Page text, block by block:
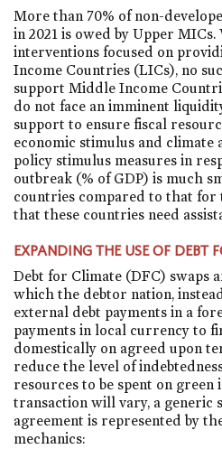
More than 70% of non-
in 2021 is owed by Upper
interventions focused on
Income Countries (LICs), no
support Middle Income
do not face an imminent
support to ensure fiscal
economic stimulus and climate
policy stimulus measures in
outbreak (% of GDP) is much
countries compared to that for
that these countries need
EXPANDING THE USE OF DEBT
Debt for Climate (DFC) swaps
which the debtor nation,
external debt payments in a
payments in local currency to
domestically on agreed upon
reduce the level of
resources to be spent on green
transaction will vary, a generic
agreement is represented by
mechanics: